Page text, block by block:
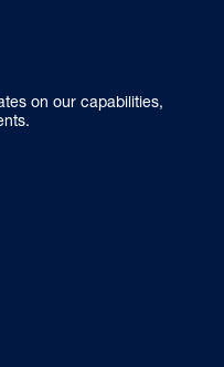
on our capabilities,